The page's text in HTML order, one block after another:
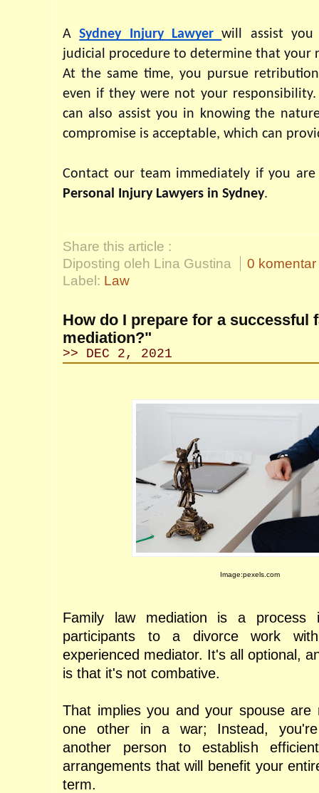
A Sydney Injury Lawyer will assist you
judicial procedure to determine that your
At the same time, you pursue
even if they were not your
can also assist you in knowing the
compromise is acceptable, which can
Personal Injury Lawyers in Sydney.
Share this article :
Diposting oleh Lina Gustina
0 komentar
Label: Law
How do I prepare for a successful
mediation?"
>> DEC 2, 2021
Image:pexels.com
Family law mediation is a process
participants to a divorce work
experienced mediator. It's all optional,
is that it's not combative.
That implies you and your spouse are
one other in a war; Instead, you're
another person to establish
arrangements that will benefit your
term.